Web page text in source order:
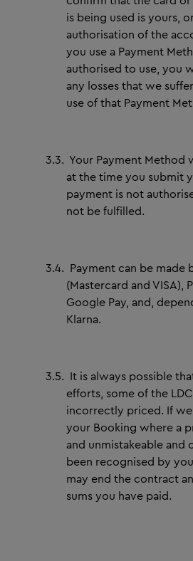
is being used is yours,
authorisation of the
you use a Payment
authorised to use, you
any losses that we
use of that Payment
3.3. Your Payment Method
at the time you submit
payment is not
not be fulfilled.
3.4. Payment can be made
(Mastercard and VISA),
Google Pay, and,
Klarna.
3.5. It is always possible
efforts, some of the
incorrectly priced. If
your Booking where a
and unmistakeable and
been recognised by
may end the contract
sums you have paid.